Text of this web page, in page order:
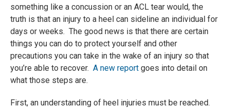
something like a concussion or an ACL tear would, the
truth is that an injury to a heel can sideline an individual for
days or weeks. The good news is that there are certain
things you can do to protect yourself and other
precautions you can take in the wake of an injury so that
you’re able to recover. A new report goes into detail on
what those steps are.
First, an understanding of heel injuries must be reached.